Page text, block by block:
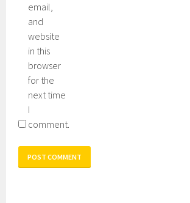
email,
and
website
in this
browser
for the
next time
I
comment.